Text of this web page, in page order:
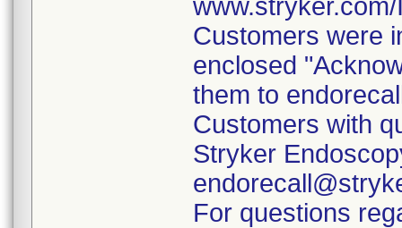
Customers were
enclosed
them to
Customers with
Stryker
For questions